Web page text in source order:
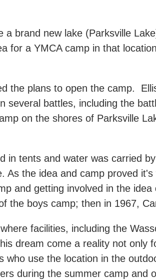
a brand new lake (Parksville
for a YMCA camp in that
the plans to open the camp.
several battles, including the
on the shores of Parksville
in tents and water was carried
As the idea and camp proved
and getting involved in the
the boys camp; then in 1967,
facilities, including the
dream come a reality not only
who use the location in the
during the summer camp and